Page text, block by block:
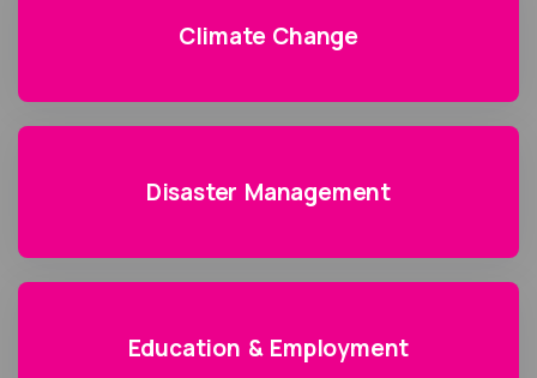
Climate Change
Disaster Management
Education & Employment